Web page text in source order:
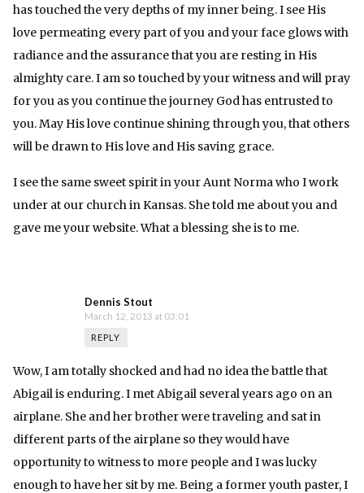
has touched the very depths of my inner being. I see His
love permeating every part of you and your face glows with
radiance and the assurance that you are resting in His
almighty care. I am so touched by your witness and will pray
for you as you continue the journey God has entrusted to
you. May His love continue shining through you, that others
will be drawn to His love and His saving grace.
I see the same sweet spirit in your Aunt Norma who I work
under at our church in Kansas. She told me about you and
gave me your website. What a blessing she is to me.
Dennis Stout
March 12, 2013 at 03:01
REPLY
Wow, I am totally shocked and had no idea the battle that
Abigail is enduring. I met Abigail several years ago on an
airplane. She and her brother were traveling and sat in
different parts of the airplane so they would have
opportunity to witness to more people and I was lucky
enough to have her sit by me. Being a former youth paster, I